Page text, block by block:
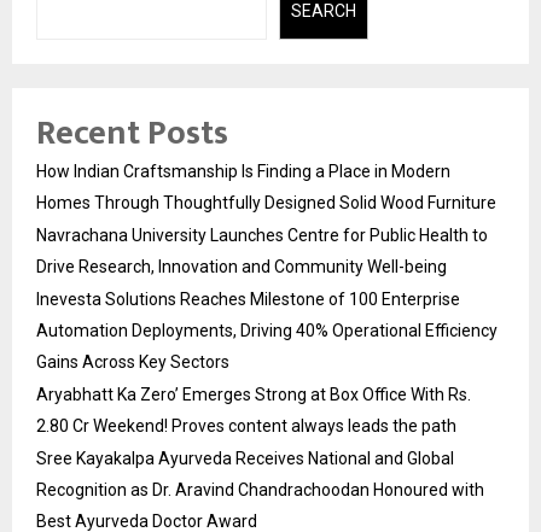
SEARCH
Recent Posts
How Indian Craftsmanship Is Finding a Place in Modern
Homes Through Thoughtfully Designed Solid Wood Furniture
Navrachana University Launches Centre for Public Health to
Drive Research, Innovation and Community Well-being
Inevesta Solutions Reaches Milestone of 100 Enterprise
Automation Deployments, Driving 40% Operational Efficiency
Gains Across Key Sectors
Aryabhatt Ka Zero’ Emerges Strong at Box Office With Rs.
2.80 Cr Weekend! Proves content always leads the path
Sree Kayakalpa Ayurveda Receives National and Global
Recognition as Dr. Aravind Chandrachoodan Honoured with
Best Ayurveda Doctor Award